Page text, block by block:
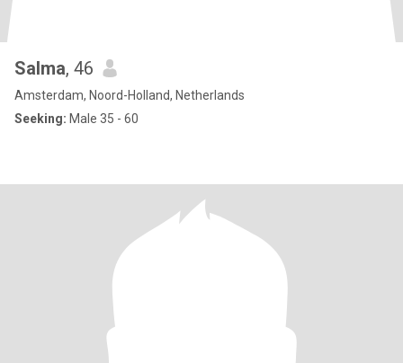
Salma, 46
Amsterdam, Noord-Holland, Netherlands
Seeking: Male 35 - 60